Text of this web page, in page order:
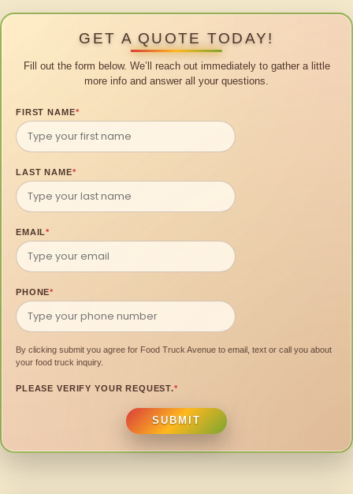
GET A QUOTE TODAY!
Fill out the form below. We’ll reach out immediately to gather a little
more info and answer all your questions.
FIRST NAME*
LAST NAME*
EMAIL*
PHONE*
By clicking submit you agree for Food Truck Avenue to email, text or call you about
your food truck inquiry.
PLEASE VERIFY YOUR REQUEST.*
SUBMIT